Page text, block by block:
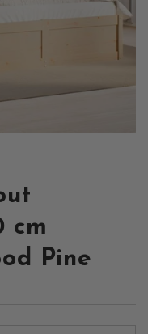
cm
Pine